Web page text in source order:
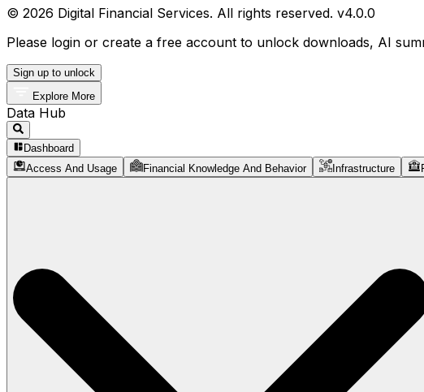
© 2026 Digital Financial Services. All rights reserved. v4.0.0
Please login or create a free account to unlock downloads, AI
Sign up to unlock
Explore More
Data Hub
Dashboard
Access And Usage
Financial Knowledge And Behavior Infrastructure